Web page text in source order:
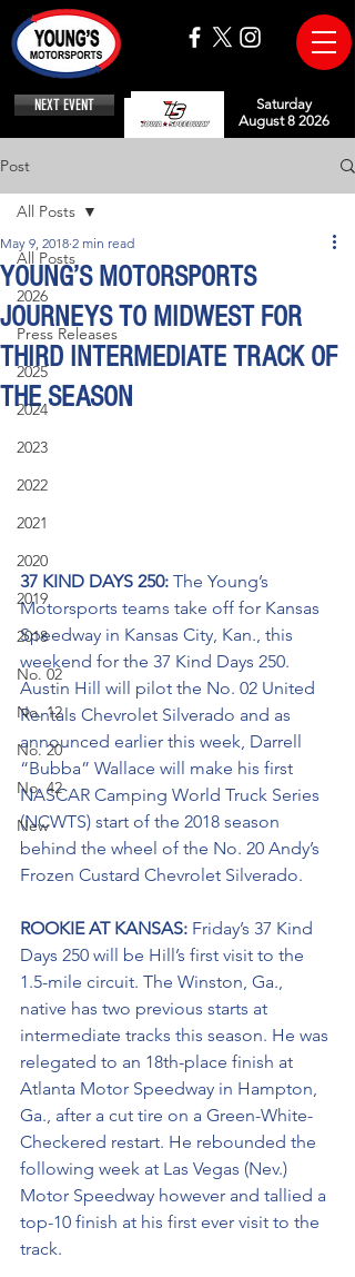
NEXT EVENT
Saturday
August 8 2026
Post
All Posts
2026
Press Releases
2025
2024
2023
2022
2021
2020
2019
2018
No. 02
No. 12
No. 20
No. 42
New
All Posts
YOUNG’S MOTORSPORTS
JOURNEYS TO MIDWEST FOR
THIRD INTERMEDIATE TRACK OF
THE SEASON
May 9, 2018 2 min read
37 KIND DAYS 250: The Young’s
Motorsports teams take off for Kansas
Speedway in Kansas City, Kan., this
weekend for the 37 Kind Days 250.
Austin Hill will pilot the No. 02 United
Rentals Chevrolet Silverado and as
announced earlier this week, Darrell
“Bubba” Wallace will make his first
NASCAR Camping World Truck Series
(NCWTS) start of the 2018 season
behind the wheel of the No. 20 Andy’s
Frozen Custard Chevrolet Silverado.
ROOKIE AT KANSAS: Friday’s 37 Kind
Days 250 will be Hill’s first visit to the
1.5-mile circuit. The Winston, Ga.,
native has two previous starts at
intermediate tracks this season. He was
relegated to an 18th-place finish at
Atlanta Motor Speedway in Hampton,
Ga., after a cut tire on a Green-White-
Checkered restart. He rebounded the
following week at Las Vegas (Nev.)
Motor Speedway however and tallied a
top-10 finish at his first ever visit to the
track.